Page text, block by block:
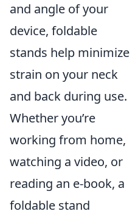
and angle of your
device, foldable
stands help minimize
strain on your neck
and back during use.
Whether you’re
working from home,
watching a video, or
reading an e-book, a
foldable stand